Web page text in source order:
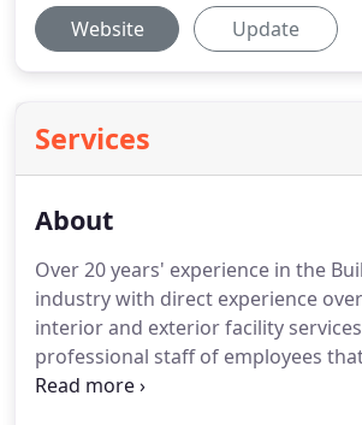
Website Update
Services
About
Over 20 years' experience in the
industry with direct experience
interior and exterior facility
professional staff of employees
and identification badges.